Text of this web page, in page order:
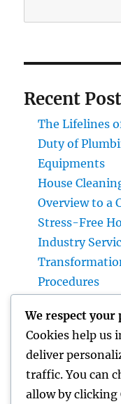
Recent
The Lifelines
Duty of
Equipments
House
Overview to a
Stress-Free
Industry
Procedures
Strategic
Company
Task
Overview to
2026
We respect your
Cookies help us
deliver
traffic. You can
allow by clicking